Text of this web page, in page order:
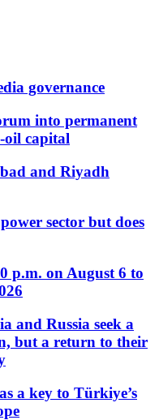
governance
into permanent
capital
and Riyadh
sector but does
p.m. on August 6 to
and Russia seek a
but a return to their
a key to Türkiye’s